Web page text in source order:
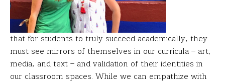
that for students to truly succeed academically, they
must see mirrors of themselves in our curricula – art,
media, and text – and validation of their identities in
our classroom spaces. While we can empathize with